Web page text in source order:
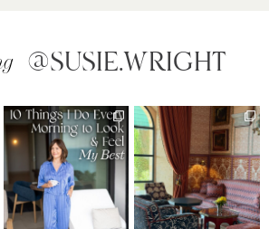
@SUSIE.WRIGHT